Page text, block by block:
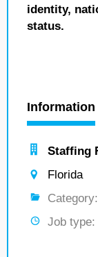
identity,
status.
Information
Staffing
Florida
Category:
Job type: